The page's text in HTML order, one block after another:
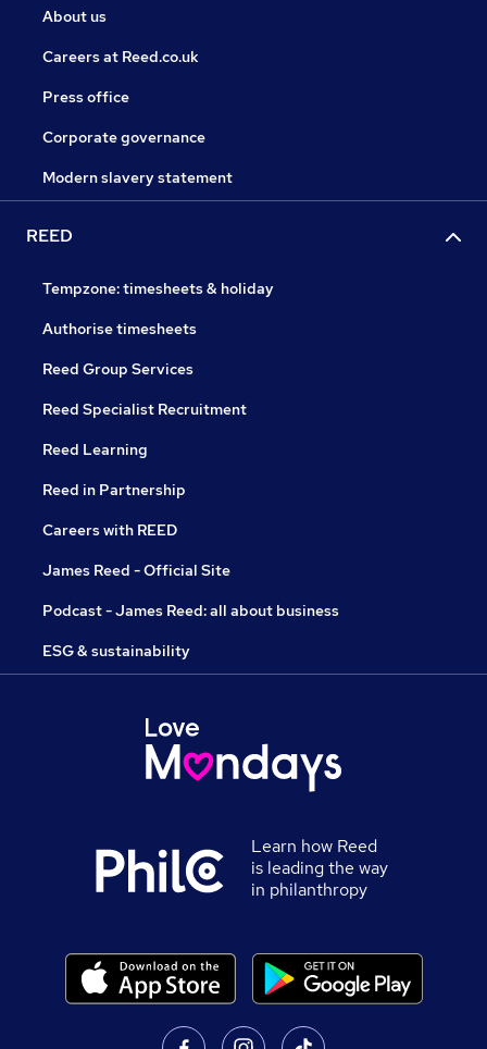
About us
Careers at Reed.co.uk
Press office
Corporate governance
Modern slavery statement
REED
Tempzone: timesheets & holiday
Authorise timesheets
Reed Group Services
Reed Specialist Recruitment
Reed Learning
Reed in Partnership
Careers with REED
James Reed - Official Site
Podcast - James Reed: all about business
ESG & sustainability
Learn how Reed
is leading the way
in philanthropy